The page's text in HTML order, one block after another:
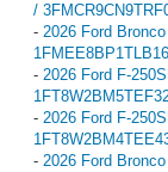
/
- 2026 Ford
- 2026 Ford F-
- 2026 Ford F-
- 2026 Ford